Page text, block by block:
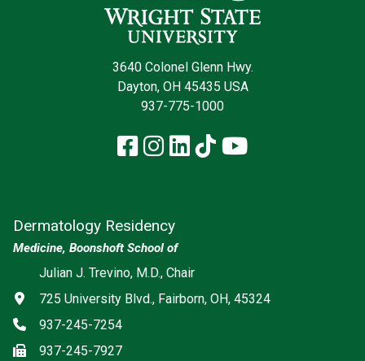
3640 Colonel Glenn Hwy.
Dayton, OH 45435 USA
937-775-1000
Facebook
Instagram
LinkedIn
TikTokYouTube
Dermatology Residency
Medicine, Boonshoft School of
Julian J. Trevino, M.D., Chair
Address
725 University Blvd., Fairborn, OH, 45324
Phone
937-245-7254
Fax937-245-7927